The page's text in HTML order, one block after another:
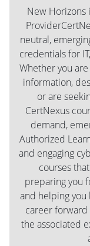
New Horizons
neutral,
credentials for
Whether you
information,
or are
CertNexus
demand,
Authorized
and engaging
courses
preparing you
and helping
career forward
the associated